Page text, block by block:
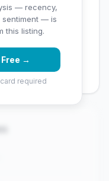
— recency,
sentiment — is
this listing.
→
card required
reviews) — well